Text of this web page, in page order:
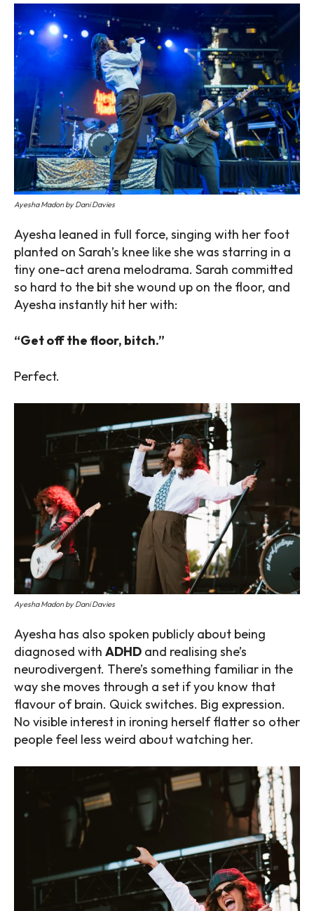
Ayesha Madon by Dani Davies
Ayesha leaned in full force, singing with her foot
planted on Sarah’s knee like she was starring in a
tiny one-act arena melodrama. Sarah committed
so hard to the bit she wound up on the floor, and
Ayesha instantly hit her with:
“Get off the floor, bitch.”
Perfect.
Ayesha Madon by Dani Davies
Ayesha has also spoken publicly about being
diagnosed with ADHD and realising she’s
neurodivergent. There’s something familiar in the
way she moves through a set if you know that
flavour of brain. Quick switches. Big expression.
No visible interest in ironing herself flatter so other
people feel less weird about watching her.